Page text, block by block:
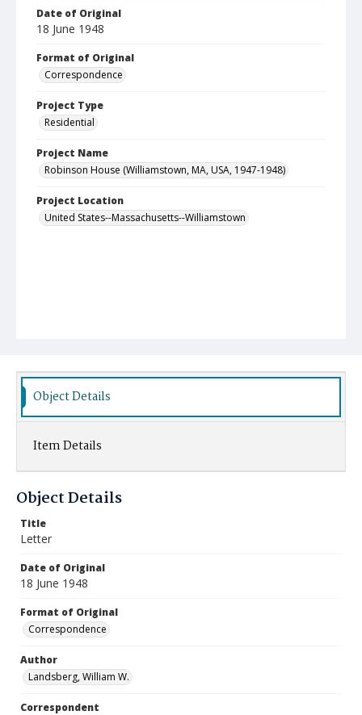
Date of Original
18 June 1948
Format of Original
Correspondence
Project Type
Residential
Project Name
Robinson House (Williamstown, MA, USA, 1947-1948)
Project Location
United States--Massachusetts--Williamstown
Object Details
Item Details
Object Details
Title
Letter
Date of Original
18 June 1948
Format of Original
Correspondence
Author
Landsberg, William W.
Correspondent